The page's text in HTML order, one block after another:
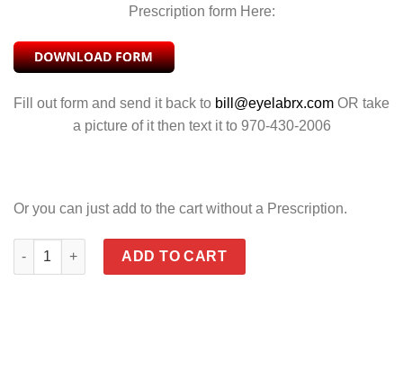
Prescription form Here:
Fill out form and send it back to bill@eyelabrx.com OR take
a picture of it then text it to 970-430-2006
Or you can just add to the cart without a Prescription.
TOBI POLARIZED SILVER FLASH quantity
ADD TO CART